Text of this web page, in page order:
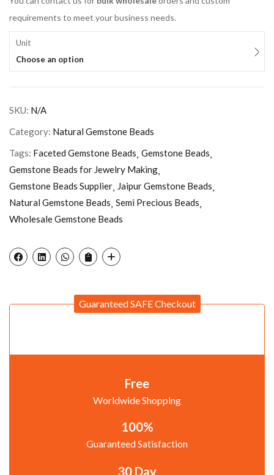
requirements to meet your business needs.
Unit
Choose an option
SKU: N/A
Category: Natural Gemstone Beads
Tags: Faceted Gemstone Beads Gemstone Beads
Gemstone Beads for Jewelry Making
Gemstone Beads Supplier Jaipur Gemstone Beads
Natural Gemstone Beads Semi Precious Beads
Wholesale Gemstone Beads
Guaranteed SAFE Checkout
Free
Worldwide Shopping
100%
Guaranteed Satisfaction
30 Day